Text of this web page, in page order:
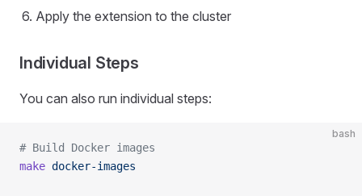
Apply the extension to the cluster
Individual Steps
You can also run individual steps:
bash
# Build Docker images
make docker-images